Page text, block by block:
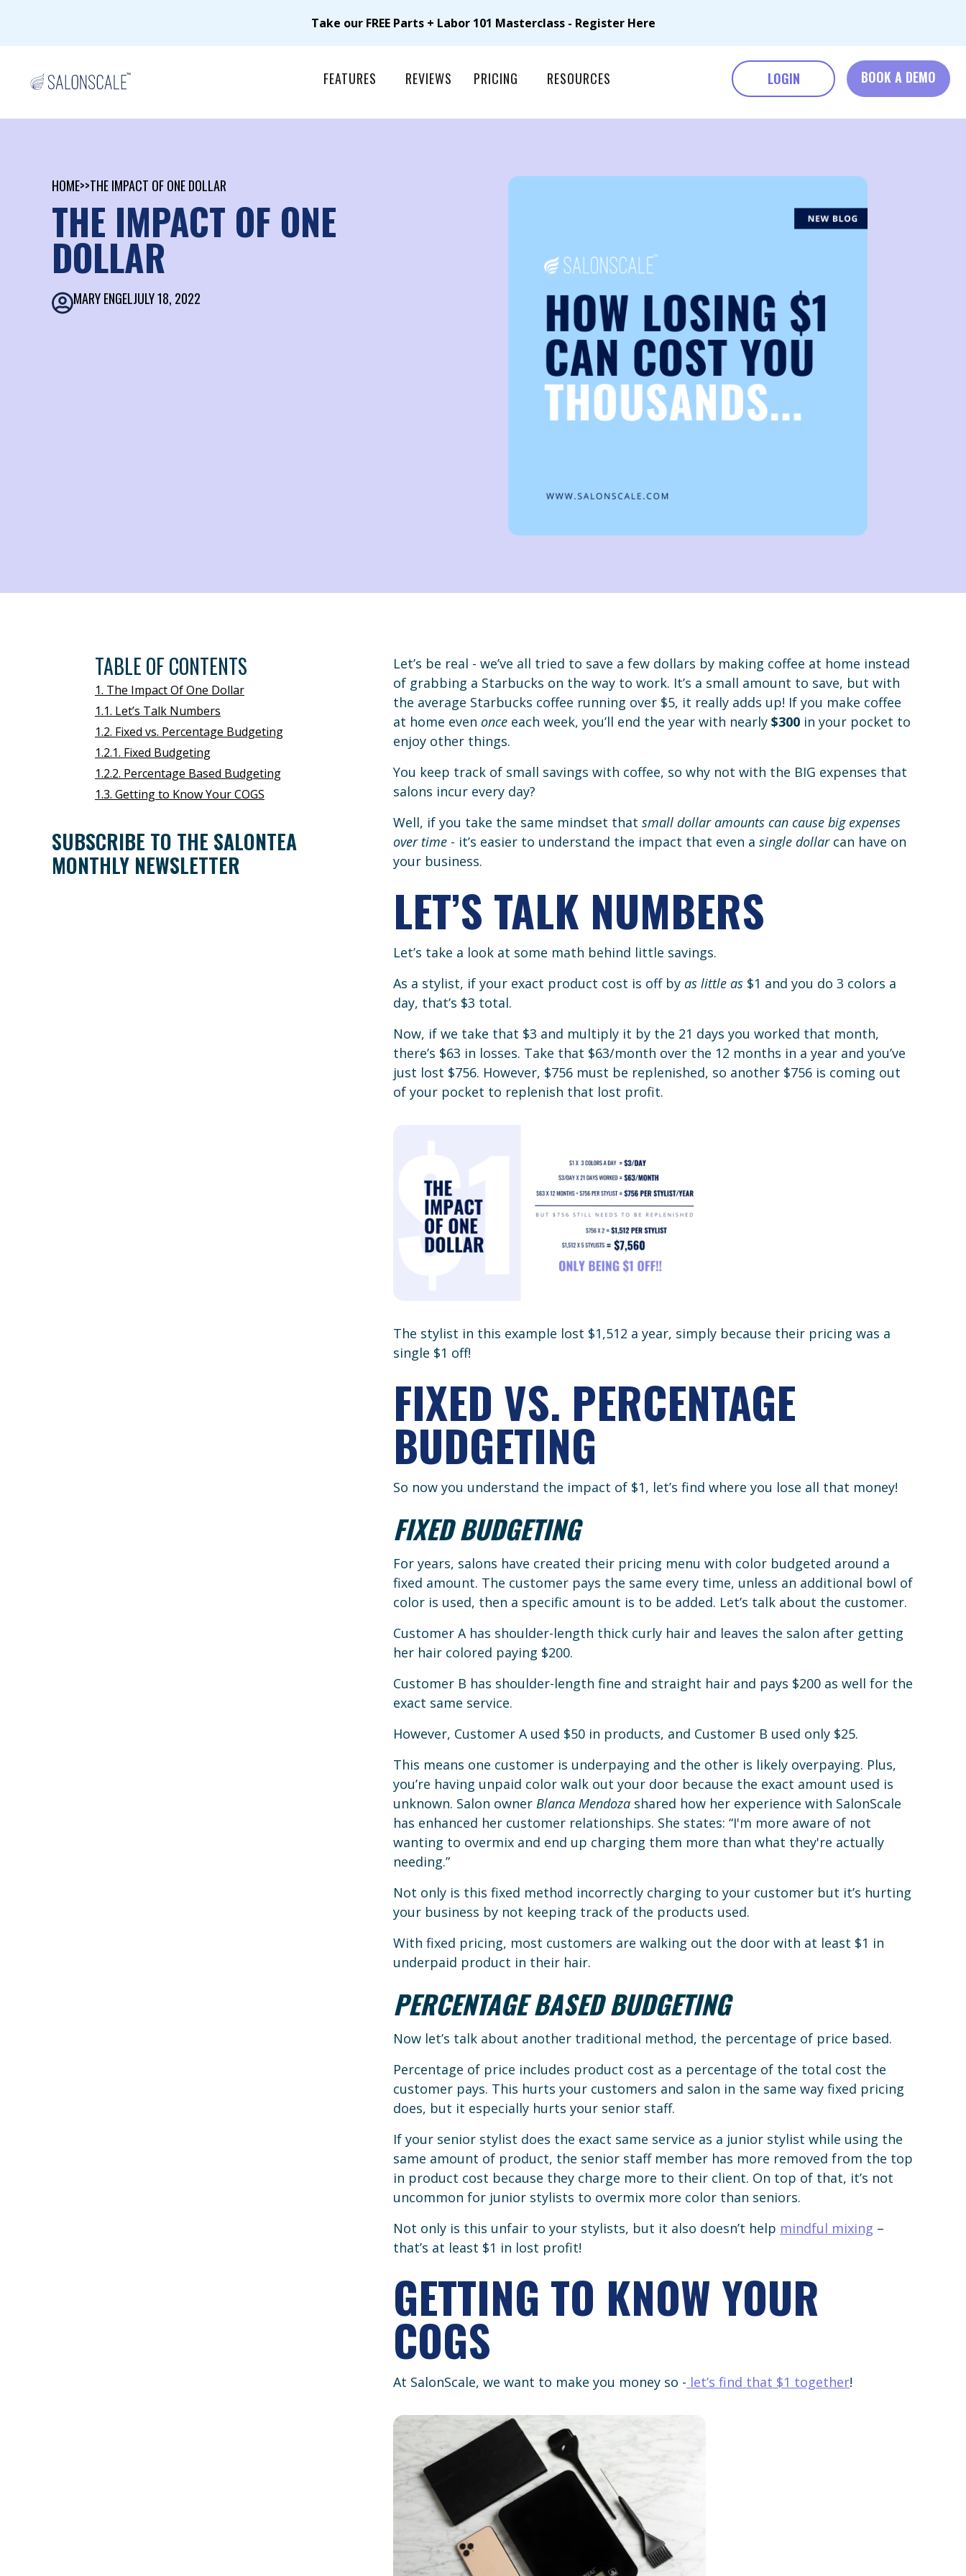
Take our FREE Parts + Labor 101 Masterclass - Register Here
FEATURES REVIEWS PRICING RESOURCES LOGIN BOOK A DEMO
HOME>>THE IMPACT OF ONE DOLLAR
THE IMPACT OF ONE
DOLLAR
MARY ENGELJULY 18, 2022
TABLE OF CONTENTS
1. The Impact Of One Dollar
1.1. Let’s Talk Numbers
1.2. Fixed vs. Percentage Budgeting
1.2.1. Fixed Budgeting
1.2.2. Percentage Based Budgeting
1.3. Getting to Know Your COGS
SUBSCRIBE TO THE SALONTEA
MONTHLY NEWSLETTER
Let’s be real - we’ve all tried to save a few dollars by making coffee at home instead
of grabbing a Starbucks on the way to work. It’s a small amount to save, but with
the average Starbucks coffee running over $5, it really adds up! If you make coffee
at home even once each week, you’ll end the year with nearly $300 in your pocket to
enjoy other things.
You keep track of small savings with coffee, so why not with the BIG expenses that
salons incur every day?
Well, if you take the same mindset that small dollar amounts can cause big expenses
over time - it’s easier to understand the impact that even a single dollarcan have on
your business.
LET’S TALK NUMBERS
Let’s take a look at some math behind little savings.
As a stylist, if your exact product cost is off by as little as $1 and you do 3 colors a
day, that’s $3 total.
Now, if we take that $3 and multiply it by the 21 days you worked that month,
there’s $63 in losses. Take that $63/month over the 12 months in a year and you’ve
just lost $756. However, $756 must be replenished, so another $756 is coming out
of your pocket to replenish that lost profit.
The stylist in this example lost $1,512 a year, simply because their pricing was a
single $1 off!
FIXED VS. PERCENTAGE
BUDGETING
So now you understand the impact of $1, let’s find where you lose all that money!
FIXED BUDGETING
For years, salons have created their pricing menu with color budgeted around a
fixed amount. The customer pays the same every time, unless an additional bowl of
color is used, then a specific amount is to be added. Let’s talk about the customer.
Customer A has shoulder-length thick curly hair and leaves the salon after getting
her hair colored paying $200.
Customer B has shoulder-length fine and straight hair and pays $200 as well for the
exact same service.
However, Customer A used $50 in products, and Customer B used only $25.
This means one customer is underpaying and the other is likely overpaying. Plus,
you’re having unpaid color walk out your door because the exact amount used is
unknown. Salon owner Blanca Mendoza shared how her experience with SalonScale
has enhanced her customer relationships. She states: “I'm more aware of not
wanting to overmix and end up charging them more than what they're actually
needing.”
Not only is this fixed method incorrectly charging to your customer but it’s hurting
your business by not keeping track of the products used.
With fixed pricing, most customers are walking out the door with at least $1 in
underpaid product in their hair.
PERCENTAGE BASED BUDGETING
Now let’s talk about another traditional method, the percentage of price based.
Percentage of price includes product cost as a percentage of the total cost the
customer pays. This hurts your customers and salon in the same way fixed pricing
does, but it especially hurts your senior staff.
If your senior stylist does the exact same service as a junior stylist while using the
same amount of product, the senior staff member has more removed from the top
in product cost because they charge more to their client. On top of that, it’s not
uncommon for junior stylists to overmix more color than seniors.
Not only is this unfair to your stylists, but it also doesn’t help mindful mixing –
that’s at least $1 in lost profit!
GETTING TO KNOW YOUR
COGS
At SalonScale, we want to make you money so - let’s find that $1 together!